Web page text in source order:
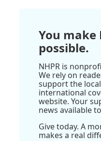
You make
possible.
NHPR is
We rely on
support the
international
website. Your
news available
Give today. A
makes a real